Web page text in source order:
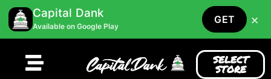
SELECT
STORE
Capital Dank
Available on Google Play
GET ×